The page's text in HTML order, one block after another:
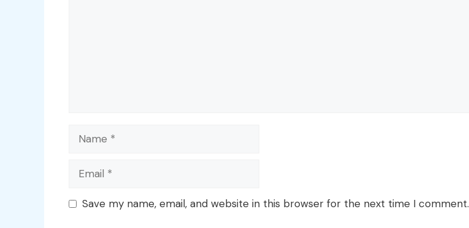
Name
Email
Save my name, email, and website in this browser for the next time I comment.